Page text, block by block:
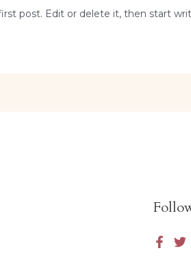
post. Edit or delete it, then start